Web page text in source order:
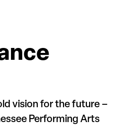
vision for the future –
Performing Arts